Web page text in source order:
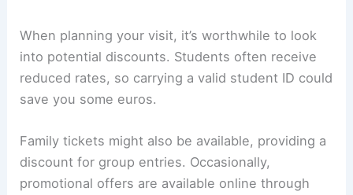
When planning your visit, it’s worthwhile to look
into potential discounts. Students often receive
reduced rates, so carrying a valid student ID could
save you some euros.
Family tickets might also be available, providing a
discount for group entries. Occasionally,
promotional offers are available online through